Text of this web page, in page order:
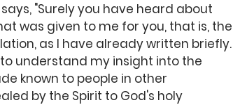
"Surely you have heard about
was given to me for you, that is, the
as I have already written briefly.
understand my insight into the
known to people in other
by the Spirit to God's holy